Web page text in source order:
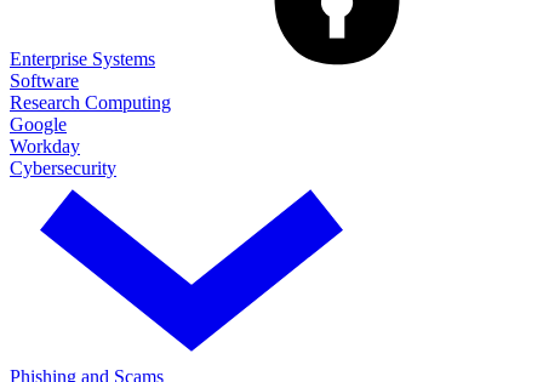
Enterprise Systems
Software
Research Computing
Google
Workday
Cybersecurity
Phishing and Scams